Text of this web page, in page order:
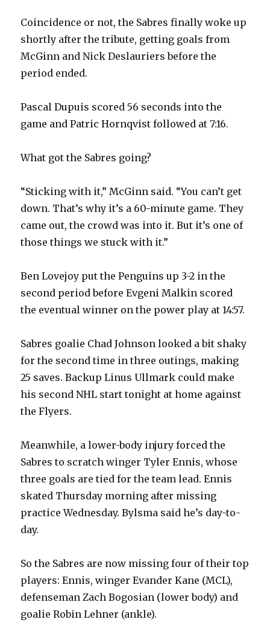
Coincidence or not, the Sabres finally woke up
shortly after the tribute, getting goals from
McGinn and Nick Deslauriers before the
period ended.
Pascal Dupuis scored 56 seconds into the
game and Patric Hornqvist followed at 7:16.
What got the Sabres going?
“Sticking with it,” McGinn said. “You can’t get
down. That’s why it’s a 60-minute game. They
came out, the crowd was into it. But it’s one of
those things we stuck with it.”
Ben Lovejoy put the Penguins up 3-2 in the
second period before Evgeni Malkin scored
the eventual winner on the power play at 14:57.
Sabres goalie Chad Johnson looked a bit shaky
for the second time in three outings, making
25 saves. Backup Linus Ullmark could make
his second NHL start tonight at home against
the Flyers.
Meanwhile, a lower-body injury forced the
Sabres to scratch winger Tyler Ennis, whose
three goals are tied for the team lead. Ennis
skated Thursday morning after missing
practice Wednesday. Bylsma said he’s day-to-
day.
So the Sabres are now missing four of their top
players: Ennis, winger Evander Kane (MCL),
defenseman Zach Bogosian (lower body) and
goalie Robin Lehner (ankle).